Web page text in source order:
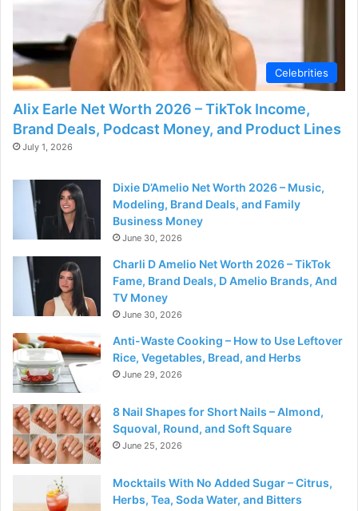
Celebrities
Alix Earle Net Worth 2026 – TikTok Income,
Brand Deals, Podcast Money, and Product Lines
July 1, 2026
Dixie D’Amelio Net Worth 2026 – Music,
Modeling, Brand Deals, and Family
Business Money
June 30, 2026
Charli D Amelio Net Worth 2026 – TikTok
Fame, Brand Deals, D Amelio Brands, And
TV Money
June 30, 2026
Anti-Waste Cooking – How to Use Leftover
Rice, Vegetables, Bread, and Herbs
June 29, 2026
8 Nail Shapes for Short Nails – Almond,
Squoval, Round, and Soft Square
June 25, 2026
Mocktails With No Added Sugar – Citrus,
Herbs, Tea, Soda Water, and Bitters